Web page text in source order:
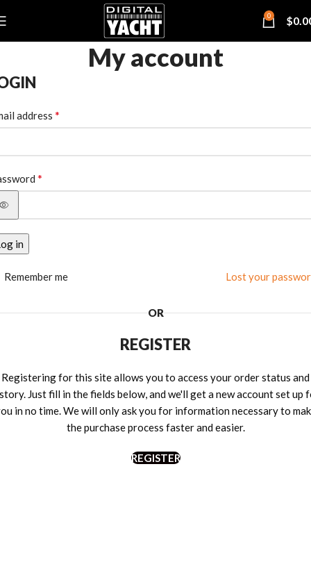
0 $
My account
address *
*
in
Lost your
Remember me
OR
REGISTER
Registering for this site allows you to access your order status and
Just fill in the fields below, and we'll get a new account set up
in no time. We will only ask you for information necessary to
the purchase process faster and easier.
REGISTER